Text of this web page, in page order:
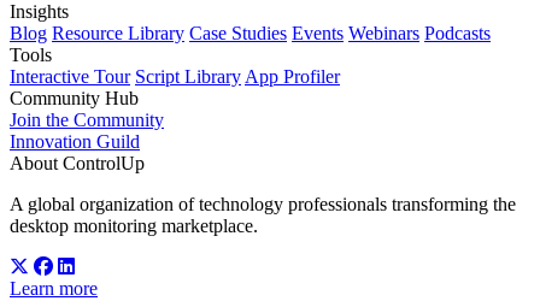
Insights
Blog Resource Library Case Studies Events Webinars Podcasts
Tools
Interactive Tour Script Library App Profiler
Community Hub
Join the Community
Innovation Guild
About ControlUp
A global organization of technology professionals transforming the
desktop monitoring marketplace.
Learn more